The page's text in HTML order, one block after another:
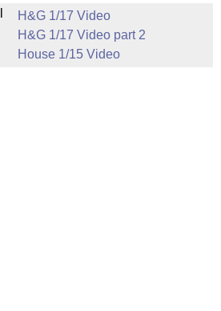
H&G 1/17 Video
H&G 1/17 Video part 2
House 1/15 Video